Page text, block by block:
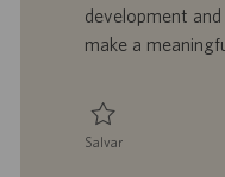
o
i
c
ã
o
development
make a
Salvar